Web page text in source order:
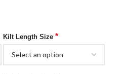
Kilt Length Size *